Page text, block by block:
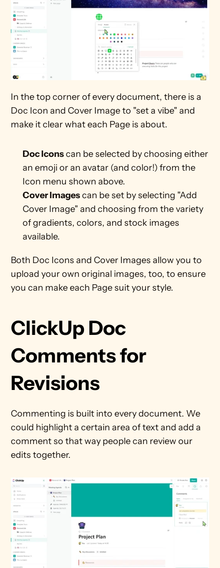
In the top corner of every document, there is a
Doc Icon and Cover Image to "set a vibe" and
make it clear what each Page is about.
Doc Icons can be selected by choosing either
an emoji or an avatar (and color!) from the
Icon menu shown above.
Cover Images can be set by selecting "Add
Cover Image" and choosing from the variety
of gradients, colors, and stock images
available.
Both Doc Icons and Cover Images allow you to
upload your own original images, too, to ensure
you can make each Page suit your style.
ClickUp Doc
Comments for
Revisions
Commenting is built into every document. We
could highlight a certain area of text and add a
comment so that way people can review our
edits together.